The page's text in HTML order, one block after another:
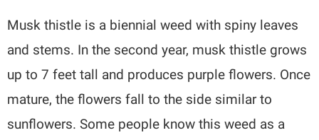
Musk thistle is a biennial weed with spiny leaves
and stems. In the second year, musk thistle grows
up to 7 feet tall and produces purple flowers. Once
mature, the flowers fall to the side similar to
sunflowers. Some people know this weed as a